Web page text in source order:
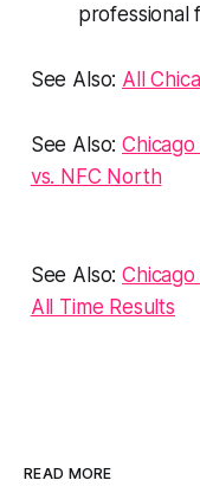
professional
See Also: All
See Also:
vs. NFC North
See Also:
All Time Results
READ MORE